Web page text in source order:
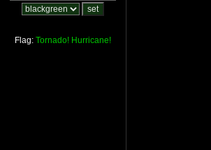
Flag: Tornado! Hurricane!